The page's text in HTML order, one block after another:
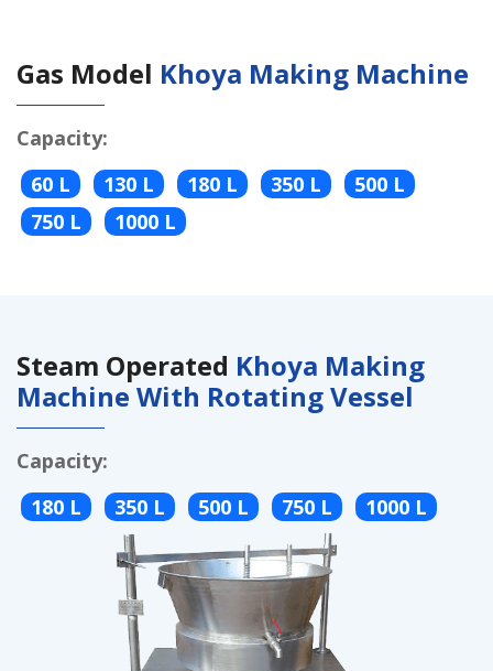
Gas Model Khoya Making Machine
Capacity:
60 L
130 L 180 L 350 L
500 L
750 L
1000 L
Steam Operated Khoya Making
Machine With Rotating Vessel
Capacity:
180 L
350 L 500 L 750 L 1000 L